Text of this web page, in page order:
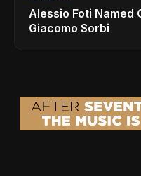
Alessio Foti Named
Giacomo Sorbi